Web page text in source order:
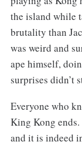
the island while
brutality than
was weird and
ape himself,
surprises didn’t
Everyone who
King Kong
and it is indeed